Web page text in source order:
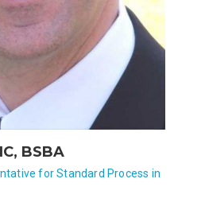
BSBA
for Standard Process in